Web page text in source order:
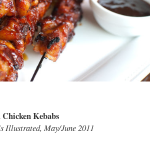
Kebabs
Illustrated, May/June 2011